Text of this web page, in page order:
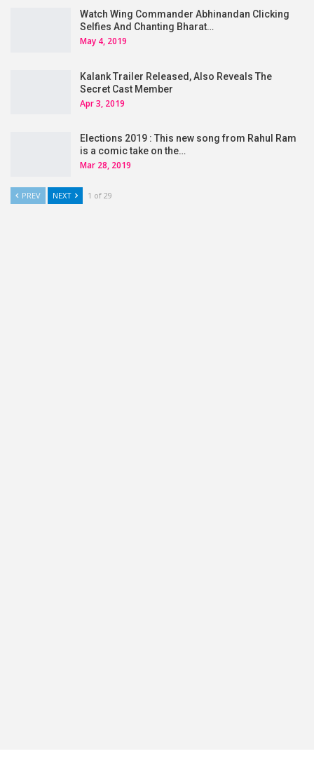
Watch Wing Commander Abhinandan Clicking
Selfies And Chanting Bharat…
May 4, 2019
Kalank Trailer Released, Also Reveals The
Secret Cast Member
Apr 3, 2019
Elections 2019 : This new song from Rahul Ram
is a comic take on the…
Mar 28, 2019
PREV NEXT 1 of 29